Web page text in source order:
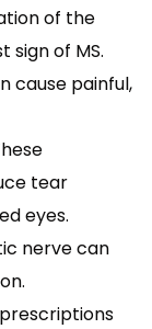
of the
sign of MS.
cause painful,
tear
eyes.
nerve can